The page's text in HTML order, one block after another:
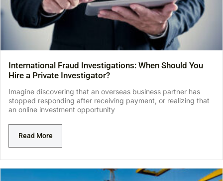
International Fraud Investigations: When Should You
Hire a Private Investigator?
Imagine discovering that an overseas business partner has
stopped responding after receiving payment, or realizing that
an online investment opportunity
Read More